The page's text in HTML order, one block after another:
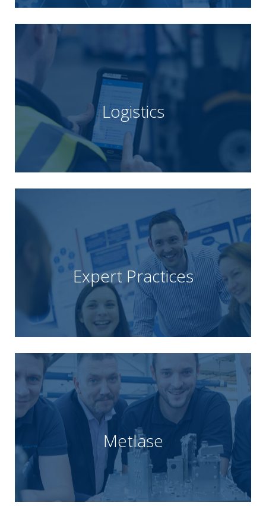
Logistics
Unipart Logistics is a global logistics provider,
working with leading organisations to optimise end
to end supply chain processes. Their aim is to
constantly search out imaginative and
transformative opportunities that go beyond
traditional logistics, helping customers sustain and
build their competitive advantage.
Expert Practices
Unipart Expert Practices is the Consultancy arm of
Unipart that delivers real business benefit through
the implementation of Lean and Continuous
Improvement delivered by Unipart Practitioners
with operational and consultancy success.
Learn more
Metlase
MetLase, a joint venture between Rolls-Royce and
Unipart, is a mechanical engineering consultancy
whose technology-based approach and patented
tooling techniques allow them to design and
manufacture bespoke engineering solutions with
speed and precision.
Learn more